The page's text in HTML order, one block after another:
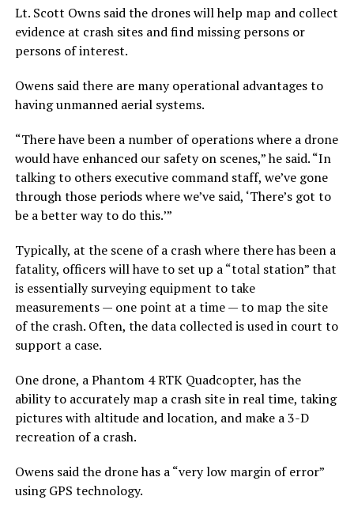
Lt. Scott Owns said the drones will help map and collect
evidence at crash sites and find missing persons or
persons of interest.
Owens said there are many operational advantages to
having unmanned aerial systems.
“There have been a number of operations where a drone
would have enhanced our safety on scenes,” he said. “In
talking to others executive command staff, we’ve gone
through those periods where we’ve said, ‘There’s got to
be a better way to do this.’”
Typically, at the scene of a crash where there has been a
fatality, officers will have to set up a “total station” that
is essentially surveying equipment to take
measurements — one point at a time — to map the site
of the crash. Often, the data collected is used in court to
support a case.
One drone, a Phantom 4 RTK Quadcopter, has the
ability to accurately map a crash site in real time, taking
pictures with altitude and location, and make a 3-D
recreation of a crash.
Owens said the drone has a “very low margin of error”
using GPS technology.